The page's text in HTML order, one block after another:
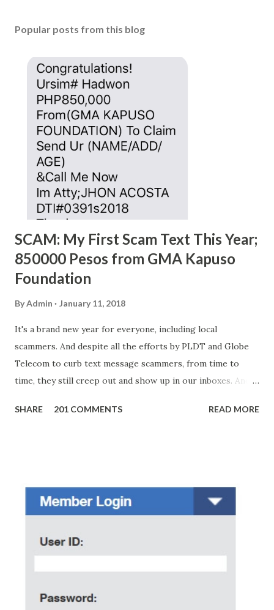
Popular posts from this blog
SCAM: My First Scam Text This Year;
850000 Pesos from GMA Kapuso
Foundation
ByAdmin January 11, 2018
It's a brand new year for everyone, including local
scammers. And despite all the efforts by PLDT and Globe
Telecom to curb text message scammers, from time to
time, they still creep out and show up in our inboxes. And
amounts of money is the fact that there are still people
without further ado, here's the scam message I received a
few days ago. On Sunday, January 7, 2018 at exactly 3:33PM
(PH time), I received this message from a certain Atty. Jhon
Ursim# Hadwon PHP850,000 From(GMA KAPUSO
Me Now Im Atty;JHON ACOSTA DTI#0391s2018 Thankyou,
SHARE 201 COMMENTS READ MORE